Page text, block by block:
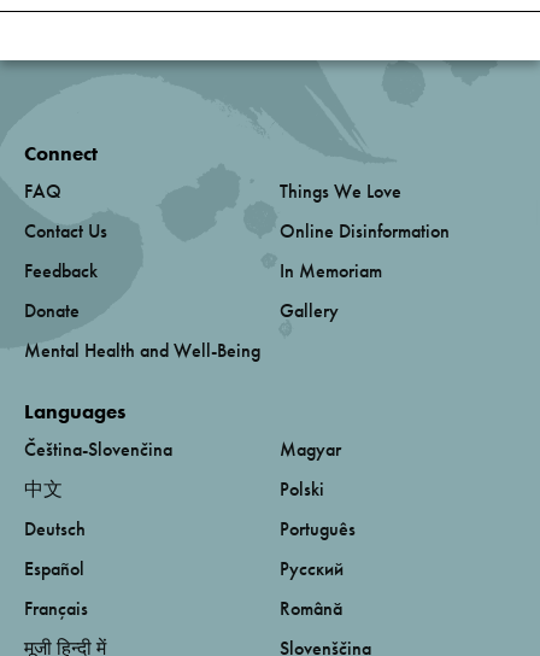
Connect
FAQ
Contact Us
Feedback
Donate
Mental Health and Well-Being
Things We Love
Online Disinformation
In Memoriam
Gallery
Languages
Čeština-Slovenčina
中文
Deutsch
Español
Français
मूजी हिन्दी में
Magyar
Polski
Português
Русский
Română
Slovenščina